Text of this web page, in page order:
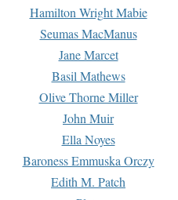
Hamilton Wright Mabie
Seumas MacManus
Jane Marcet
Basil Mathews
Olive Thorne Miller
John Muir
Ella Noyes
Baroness Emmuska Orczy
Edith M. Patch